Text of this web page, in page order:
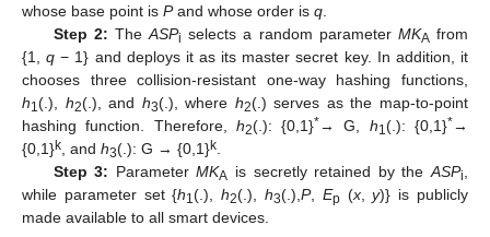
whose base point is Pand whose order is q
Step 2: TheASPi selects a random parameter MKA from
{1,q − 1} and deploys it as its master secret key. In addition, it
chooses three collision-resistant one-way hashing functions,
h1 (.), h2(.), and h3(.), where h2(.) serves as the map-to-point
hashing function. Therefore, h2(.): {0,1}*→ G, h1 (.): {0,1}*→
{0,1}k , and h3(.): G → {0,1}k
Step 3: ParameterMKA is secretly retained by theASPi
while parameter set {h1(.),h2(.),h3(.),P, Ep (x,y)} is publicly
made available to all smart devices.